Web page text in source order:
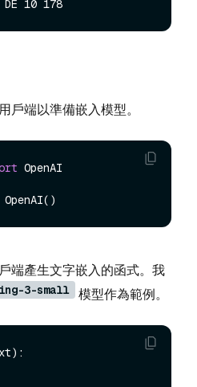
戶端以準備嵌入模型。
OpenAI
端產生文字嵌入的函式。我
3-small 模型作為範例。
):